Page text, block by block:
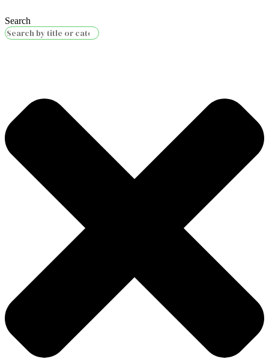
Search